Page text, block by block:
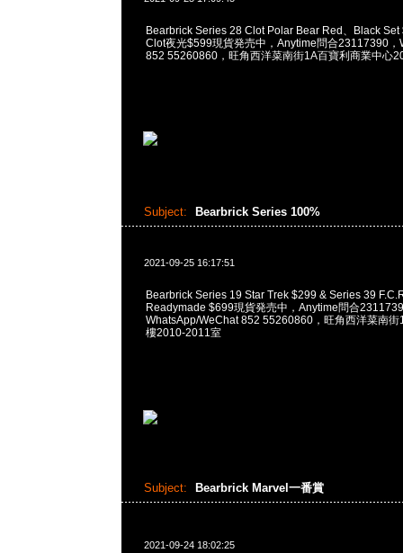
Bearbrick Series 28 Clot Polar Bear Red、Black Set
Clot夜光$599現貨発売中，Anytime問合23117390，
852 55260860，旺角西洋菜南街1A百寶利商業中心
Subject: Bearbrick Series 100%
2021-09-25 16:17:51
Bearbrick Series 19 Star Trek $299 & Series 39
Readymade $699現貨発売中，Anytime問合
WhatsApp/WeChat 852 55260860，旺角西洋菜南街
樓2010-2011室
Subject: Bearbrick Marvel一番賞
2021-09-24 18:02:25